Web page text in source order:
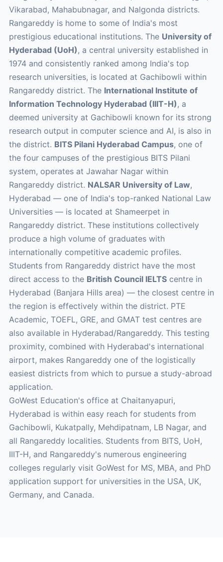
Vikarabad, Mahabubnagar, and Nalgonda districts.
Rangareddy is home to some of India's most
prestigious educational institutions. The University of
Hyderabad (UoH), a central university established in
1974 and consistently ranked among India's top
research universities, is located at Gachibowli within
Rangareddy district. The International Institute of
Information Technology Hyderabad (IIIT-H), a
deemed university at Gachibowli known for its strong
research output in computer science and AI, is also in
the district. BITS Pilani Hyderabad Campus, one of
the four campuses of the prestigious BITS Pilani
system, operates at Jawahar Nagar within
Rangareddy district. NALSAR University of Law,
Hyderabad — one of India's top-ranked National Law
Universities — is located at Shameerpet in
Rangareddy district. These institutions collectively
produce a high volume of graduates with
internationally competitive academic profiles.
Students from Rangareddy district have the most
direct access to the British Council IELTScentre in
Hyderabad (Banjara Hills area) — the closest centre in
the region is effectively within the district. PTE
Academic, TOEFL, GRE, and GMAT test centres are
also available in Hyderabad/Rangareddy. This testing
proximity, combined with Hyderabad's international
airport, makes Rangareddy one of the logistically
easiest districts from which to pursue a study-abroad
application.
GoWest Education's office at Chaitanyapuri,
Hyderabad is within easy reach for students from
Gachibowli, Kukatpally, Mehdipatnam, LB Nagar, and
all Rangareddy localities. Students from BITS, UoH,
IIIT-H, and Rangareddy's numerous engineering
colleges regularly visit GoWest for MS, MBA, and PhD
application support for universities in the USA, UK,
Germany, and Canada.